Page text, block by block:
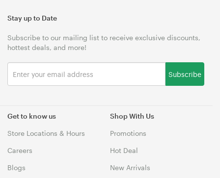
Get to know us
Store Locations & Hours
Careers
Blogs
Shop With Us
Promotions
Hot Deal
New Arrivals
Stay up to Date
Subscribe to our mailing list to receive exclusive discounts,
hottest deals, and more!
Subscribe